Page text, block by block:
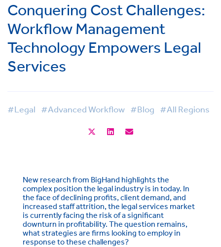
Conquering Cost Challenges:
Workflow Management
Technology Empowers Legal
Services
#Legal #Advanced Workflow #Blog #All Regions
New research from BigHand highlights the
complex position the legal industry is in today. In
the face of declining profits, client demand, and
increased staff attrition, the legal services market
is currently facing the risk of a significant
downturn in profitability. The question remains,
what strategies are firms looking to employ in
response to these challenges?